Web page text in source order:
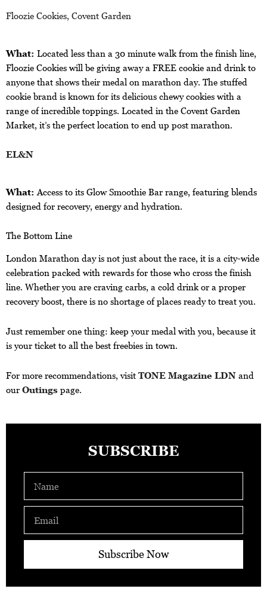
Floozie Cookies, Covent Garden
What: Located less than a 30 minute walk from the finish line,
Floozie Cookies will be giving away a FREE cookie and drink to
anyone that shows their medal on marathon day. The stuffed
cookie brand is known for its delicious chewy cookies with a
range of incredible toppings. Located in the Covent Garden
Market, it’s the perfect location to end up post marathon.
EL&N
What: Access to its Glow Smoothie Bar range, featuring blends
designed for recovery, energy and hydration.
The Bottom Line
London Marathon day is not just about the race, it is a city-wide
celebration packed with rewards for those who cross the finish
line. Whether you are craving carbs, a cold drink or a proper
recovery boost, there is no shortage of places ready to treat you.
Just remember one thing: keep your medal with you, because it
is your ticket to all the best freebies in town.
For more recommendations, visit TONE Magazine LDN and
our Outings page.
SUBSCRIBE
Subscribe Now